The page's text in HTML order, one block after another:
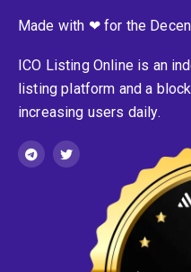
Made with ❤ for the
ICO Listing Online is an
listing platform and a
increasing users daily.